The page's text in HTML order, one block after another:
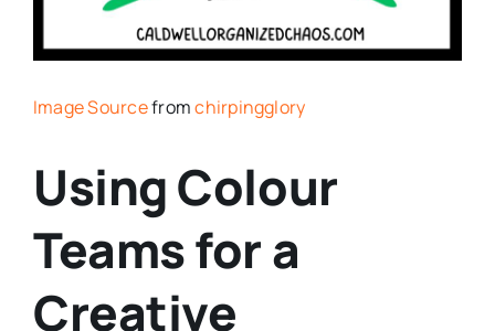
Image Sourcefromchirpingglory
Using Colour
Teams for a
Creative